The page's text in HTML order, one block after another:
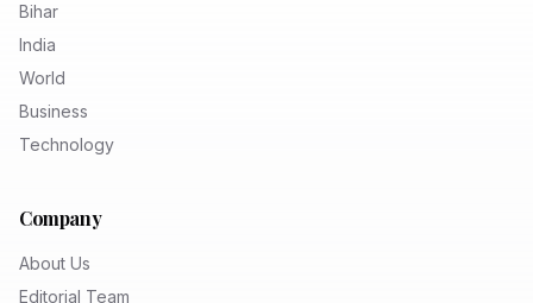
Bihar
India
World
Business
Technology
Company
About Us
Editorial Team